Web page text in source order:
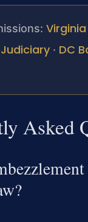
· DC
Asked